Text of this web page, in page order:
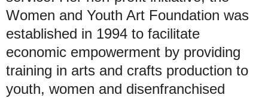
Women and Youth Art Foundation was
established in 1994 to facilitate
economic empowerment by providing
training in arts and crafts production to
youth, women and disenfranchised